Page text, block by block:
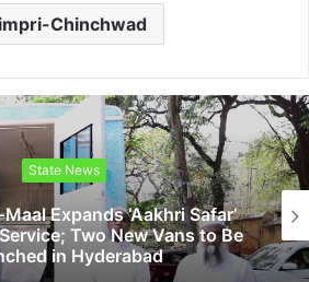
Chinchwad
State News
Expands ‘Aakhri Safar’
Two New Vans to Be
in Hyderabad